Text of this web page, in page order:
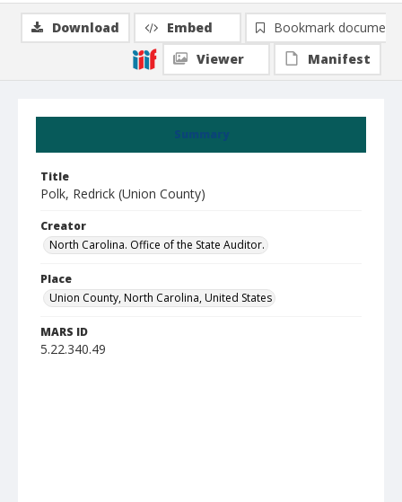
Summary
Title
Polk, Redrick (Union County)
Creator
North Carolina. Office of the State Auditor.
Place
Union County, North Carolina, United States
MARS ID
5.22.340.49
Download Embed
Bookmark document
Viewer
Manifest